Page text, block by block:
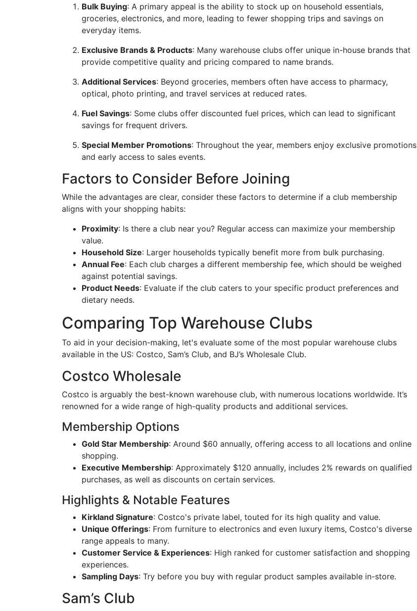
Bulk Buying: A primary appeal is the ability to stock up on household essentials,
groceries, electronics, and more, leading to fewer shopping trips and savings on
everyday items.
Exclusive Brands & Products: Many warehouse clubs offer unique in-house brands that
provide competitive quality and pricing compared to name brands.
Additional Services: Beyond groceries, members often have access to pharmacy,
optical, photo printing, and travel services at reduced rates.
Fuel Savings: Some clubs offer discounted fuel prices, which can lead to significant
savings for frequent drivers.
Special Member Promotions: Throughout the year, members enjoy exclusive promotions
and early access to sales events.
Factors to Consider Before Joining
While the advantages are clear, consider these factors to determine if a club membership
aligns with your shopping habits:
Proximity: Is there a club near you? Regular access can maximize your membership
value.
Household Size: Larger households typically benefit more from bulk purchasing.
Annual Fee: Each club charges a different membership fee, which should be weighed
against potential savings.
Product Needs: Evaluate if the club caters to your specific product preferences and
dietary needs.
Comparing Top Warehouse Clubs
To aid in your decision-making, let's evaluate some of the most popular warehouse clubs
available in the US: Costco, Sam’s Club, and BJ’s Wholesale Club.
Costco Wholesale
Costco is arguably the best-known warehouse club, with numerous locations worldwide. It’s
renowned for a wide range of high-quality products and additional services.
Membership Options
Gold Star Membership: Around $60 annually, offering access to all locations and online
shopping.
Executive Membership: Approximately $120 annually, includes 2% rewards on qualified
purchases, as well as discounts on certain services.
Highlights & Notable Features
Kirkland Signature: Costco's private label, touted for its high quality and value.
Unique Offerings: From furniture to electronics and even luxury items, Costco's diverse
range appeals to many.
Customer Service & Experiences: High ranked for customer satisfaction and shopping
experiences.
Sampling Days: Try before you buy with regular product samples available in-store.
Sam’s Club